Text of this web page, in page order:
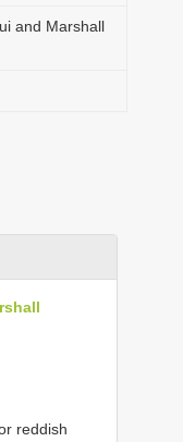
and Marshall
reddish